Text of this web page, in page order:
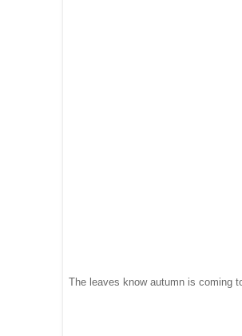
The leaves know autumn is coming